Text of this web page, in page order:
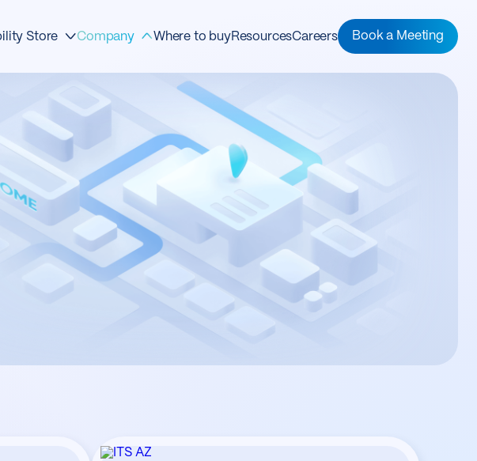
Store
Events
News & Media
Awards
Contact
Where to buyResourcesCareers Book a Meeting